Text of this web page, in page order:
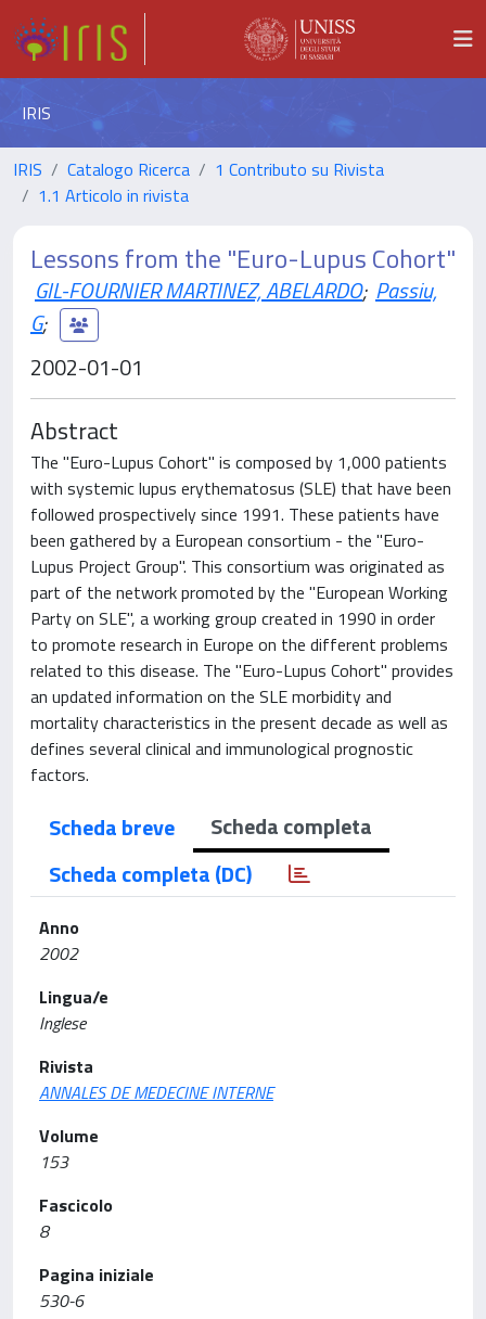
IRIS
IRIS Catalogo Ricerca
1 Contributo su Rivista
1.1 Articolo in rivista
Lessons from the "Euro-Lupus Cohort"
GIL-FOURNIER MARTINEZ, ABELARDO; Passiu,
G;
2002-01-01
Abstract
The "Euro-Lupus Cohort" is composed by 1,000 patients
with systemic lupus erythematosus (SLE) that have been
followed prospectively since 1991. These patients have
been gathered by a European consortium - the "Euro-
Lupus Project Group". This consortium was originated as
part of the network promoted by the "European Working
Party on SLE", a working group created in 1990 in order
to promote research in Europe on the different problems
related to this disease. The "Euro-Lupus Cohort" provides
an updated information on the SLE morbidity and
mortality characteristics in the present decade as well as
defines several clinical and immunological prognostic
factors.
Scheda breve
Scheda completa
Scheda completa (DC)
Anno
2002
Lingua/e
Inglese
Rivista
ANNALES DE MEDECINE INTERNE
Volume
153
Fascicolo
8
Pagina iniziale
530-6